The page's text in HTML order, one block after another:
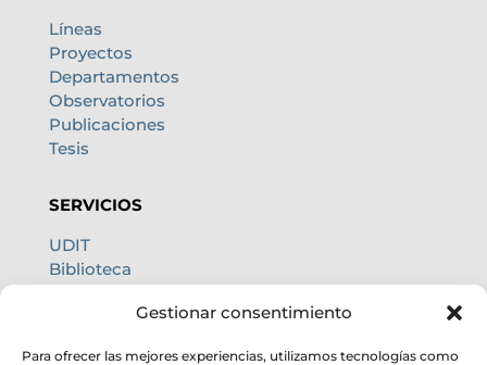
Gestionar consentimiento
Para ofrecer las mejores experiencias, utilizamos tecnologías como
Líneas
Proyectos
Departamentos
Observatorios
Publicaciones
Tesis
SERVICIOS
UDIT
Biblioteca
Oficina internacional